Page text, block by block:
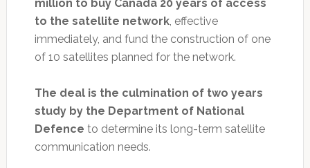
million to buy Canada 20 years of access
to the satellite network, effective
immediately, and fund the construction of one
of 10 satellites planned for the network.
The deal is the culmination of two years
study by the Department of National
Defence to determine its long-term satellite
communication needs.